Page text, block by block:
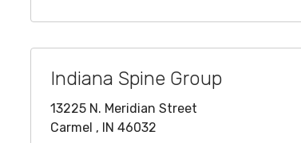
Indiana Spine Group
13225 N. Meridian Street
Carmel , IN 46032